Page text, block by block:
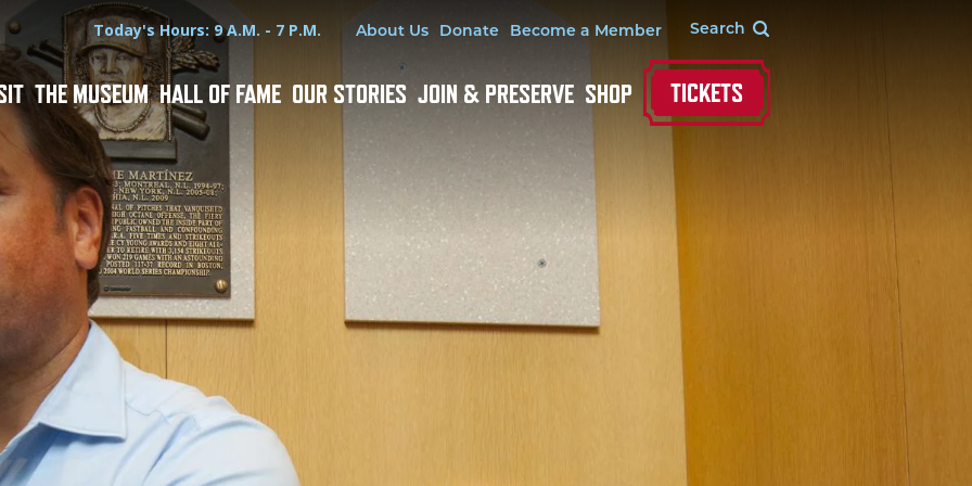
Hours
Today's Hours: 9 A.M. - 7 P.M.Utility Menu
About Us Donate Become a Member
THE MUSEUM HALL OF FAME OUR STORIES JOIN & PRESERVE SHOP TICKETS